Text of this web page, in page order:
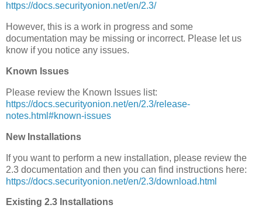
https://docs.securityonion.net/en/2.3/
However, this is a work in progress and some
documentation may be missing or incorrect. Please let us
know if you notice any issues.
Known Issues
Please review the Known Issues list:
https://docs.securityonion.net/en/2.3/release-
notes.html#known-issues
New Installations
If you want to perform a new installation, please review the
2.3 documentation and then you can find instructions here:
https://docs.securityonion.net/en/2.3/download.html
Existing 2.3 Installations